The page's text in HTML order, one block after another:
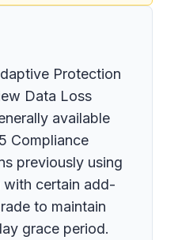
Protection
Data Loss
available
Compliance
previously using
certain add-
to maintain
grace period.